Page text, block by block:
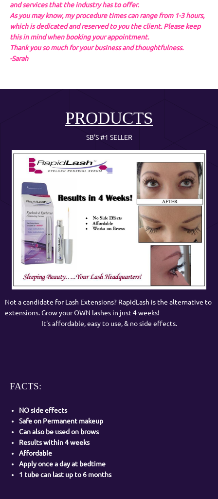
and services that the industry has to offer.
As you may know, my procedure times can range from 1-3 hours,
which is dedicated and reserved to you the client. Please keep
this in mind when booking your appointment.
Thank you so much for your business and thoughtfulness.
-Sarah
PRODUCTS
SB'S #1 SELLER
Not a candidate for Lash Extensions? RapidLash is the alternative to
extensions. Grow your OWN lashes in just 4 weeks!
It's affordable, easy to use, & no side effects.
FACTS:
NO side effects
Safe on Permanent makeup
Can also be used on brows
Results within 4 weeks
Affordable
Apply once a day at bedtime
1 tube can last up to 6 months